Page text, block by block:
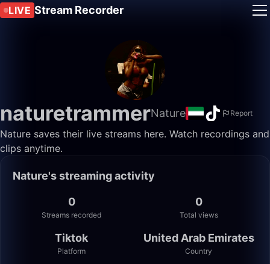
LIVE Stream Recorder
naturetrammerNature Report
Nature saves their live streams here. Watch recordings and
clips anytime.
Nature's streaming activity
0
Streams recorded
0
Total views
Tiktok
Platform
United Arab Emirates
Country